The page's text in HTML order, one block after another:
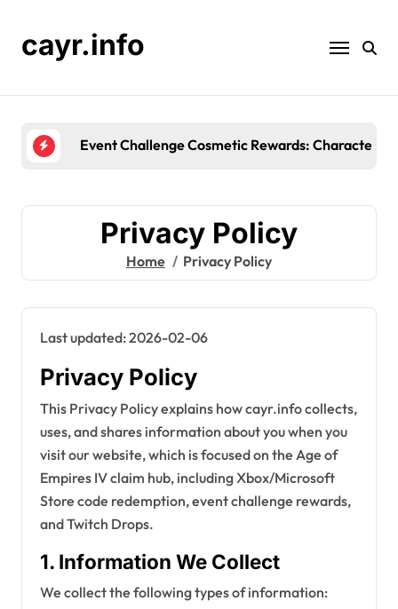
contentcayr.info
Event Challenge Reward Types: Unique
Privacy Policy
Home Privacy Policy
Last updated: 2026-02-06
Privacy Policy
This Privacy Policy explains how cayr.info collects,
uses, and shares information about you when you
visit our website, which is focused on the Age of
Empires IV claim hub, including Xbox/Microsoft
Store code redemption, event challenge rewards,
and Twitch Drops.
1. Information We Collect
We collect the following types of information: